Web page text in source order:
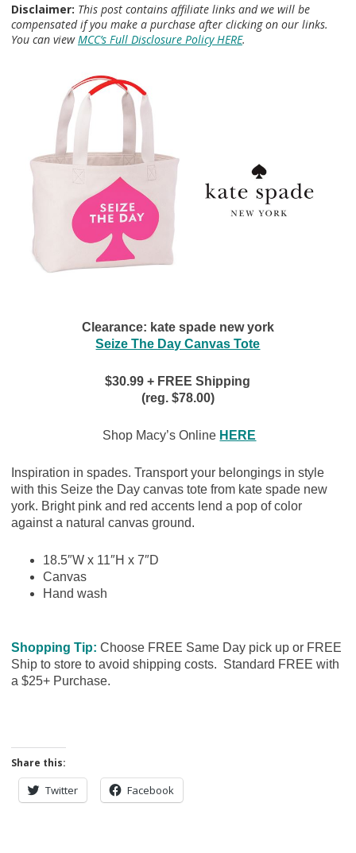
Disclaimer: This post contains affiliate links and we will be
compensated if you make a purchase after clicking on our links.
You can viewMCC’s Full Disclosure Policy HERE.
Clearance: kate spade new york
Seize The Day Canvas Tote
$30.99 + FREE Shipping
(reg. $78.00)
Shop Macy’s Online HERE
Inspiration in spades. Transport your belongings in style
with this Seize the Day canvas tote from kate spade new
york. Bright pink and red accents lend a pop of color
against a natural canvas ground.
18.5″W x 11″H x 7″D
Canvas
Hand wash
Shopping Tip: Choose FREE Same Day pick up or FREE
Ship to store to avoid shipping costs. Standard FREE with
a $25+ Purchase.
Share this:
Twitter Facebook